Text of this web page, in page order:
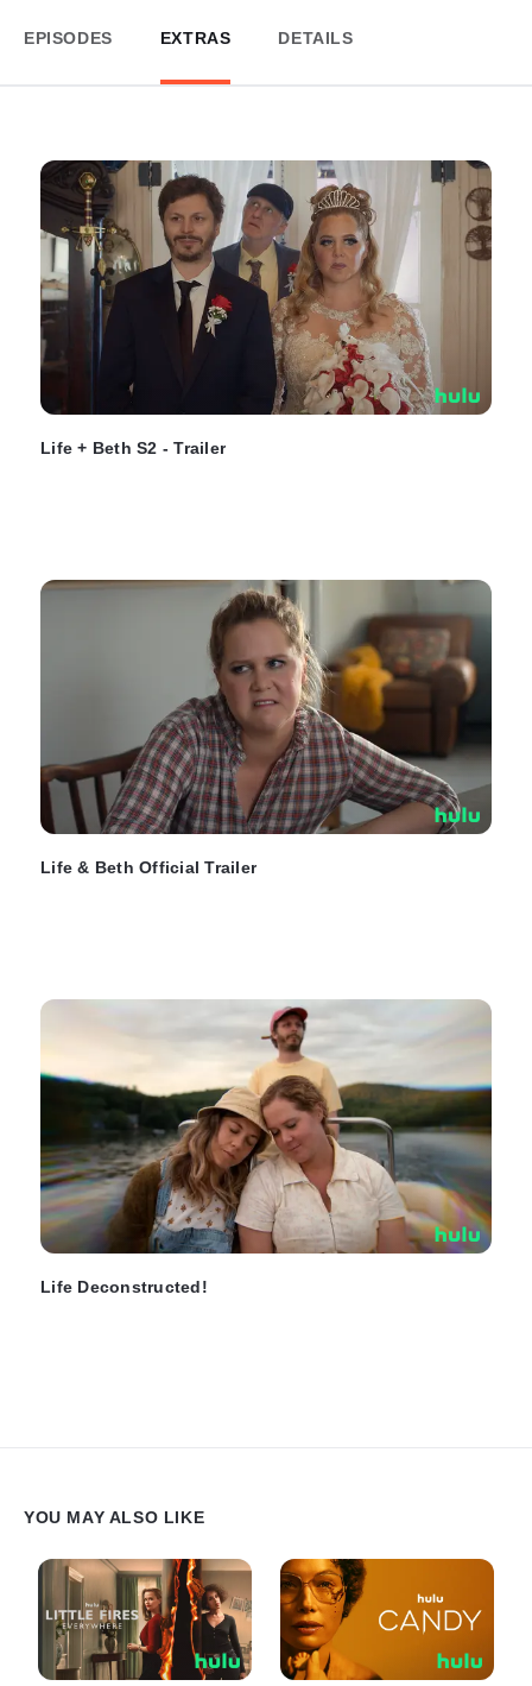
EPISODES EXTRAS DETAILS
Life + Beth S2 - Trailer
Life & Beth Official Trailer
Life Deconstructed!
YOU MAY ALSO LIKE